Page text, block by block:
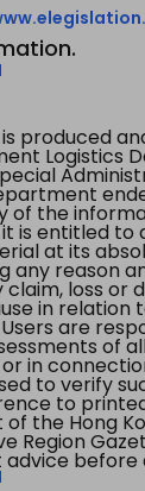
produced
Logistics
of the
is entitled to
at its
any reason
claim, loss or
in relation
are
of
in
to verify
to
the Hong
Region
before